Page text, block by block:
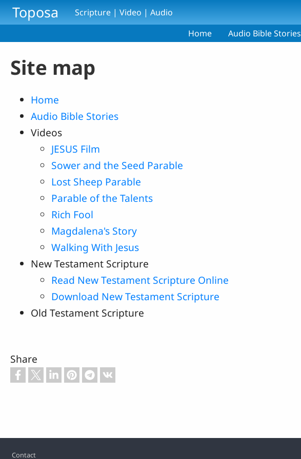
Skip to main content
Toposa Scripture | Video | Audio
Home Audio Bible Stories
Site map
Home
Audio Bible Stories
Videos
JESUS Film
Sower and the Seed Parable
Lost Sheep Parable
Parable of the Talents
Rich Fool
Magdalena's Story
Walking With Jesus
New Testament Scripture
Read New Testament Scripture Online
Download New Testament Scripture
Old Testament Scripture
Share
Footer
Contact